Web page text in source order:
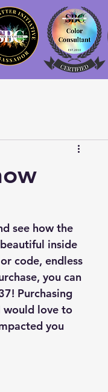
see how the
inside
code, endless
you can
Purchasing
would love to
you